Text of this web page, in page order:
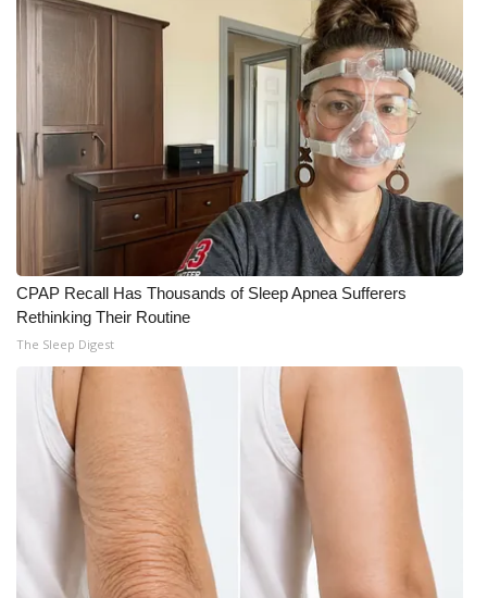
CPAP Recall Has Thousands of Sleep Apnea Sufferers
Rethinking Their Routine
The Sleep Digest